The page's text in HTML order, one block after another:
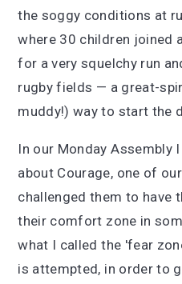
the soggy conditions at
where 30 children joined
for a very squelchy run
rugby fields — a great-
muddy!) way to start the
In our Monday Assembly
about Courage, one of
challenged them to have
their comfort zone in
what I called the 'fear
is attempted, in order to